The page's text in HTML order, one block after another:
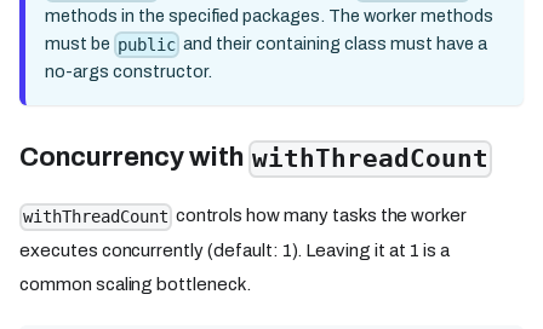
methods in the specified packages. The worker methods
must be public and their containing class must have a
no-args constructor.
Concurrency with withThreadCount
withThreadCount controls how many tasks the worker
executes concurrently (default: 1). Leaving it at 1 is a
common scaling bottleneck.